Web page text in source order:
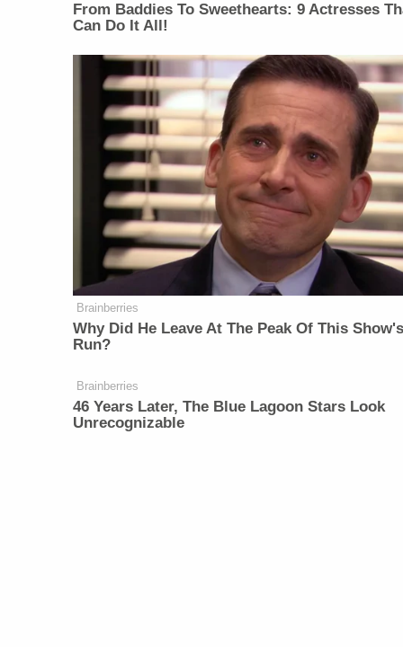
From Baddies To Sweethearts: 9 Actresses
Can Do It All!
Brainberries
Why Did He Leave At The Peak Of This Show's
Run?
Brainberries
46 Years Later, The Blue Lagoon Stars Look
Unrecognizable